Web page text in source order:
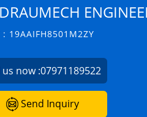
: 19AAIFH8501M2ZY
us now :07971189522
Send Inquiry